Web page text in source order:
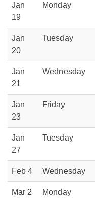
Jan
19
Monday
Jan
20
Tuesday
Jan
21
Wednesday
Jan
23
Friday
Jan
27
Tuesday
Feb 4 Wednesday
Mar 2 Monday